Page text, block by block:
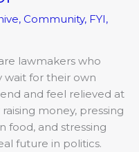
, Community, FYI,
lawmakers who
wait for their own
and feel relieved at
money, pressing
food, and stressing
future in politics.